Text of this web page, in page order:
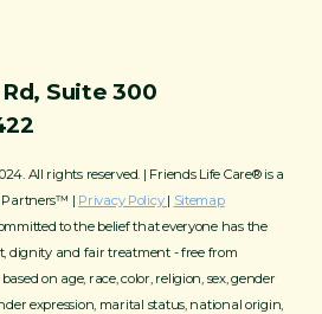
Suite 300
All rights reserved. | Friends Life Care® is a
Partners™ | Privacy Policy | Sitemap
to the belief that everyone has the
dignity and fair treatment - free from
on age, race, color, religion, sex, gender
expression, marital status, national origin,